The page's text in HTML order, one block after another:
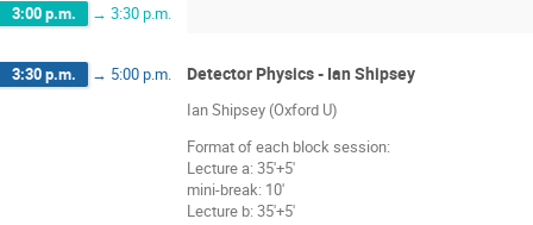
3:00 p.m. → 3:30 p.m.
3:30 p.m. → 5:00 p.m. Detector Physics - Ian Shipsey
Ian Shipsey (Oxford U)
Format of each block session:
Lecture a: 35'+5'
mini-break: 10'
Lecture b: 35'+5'